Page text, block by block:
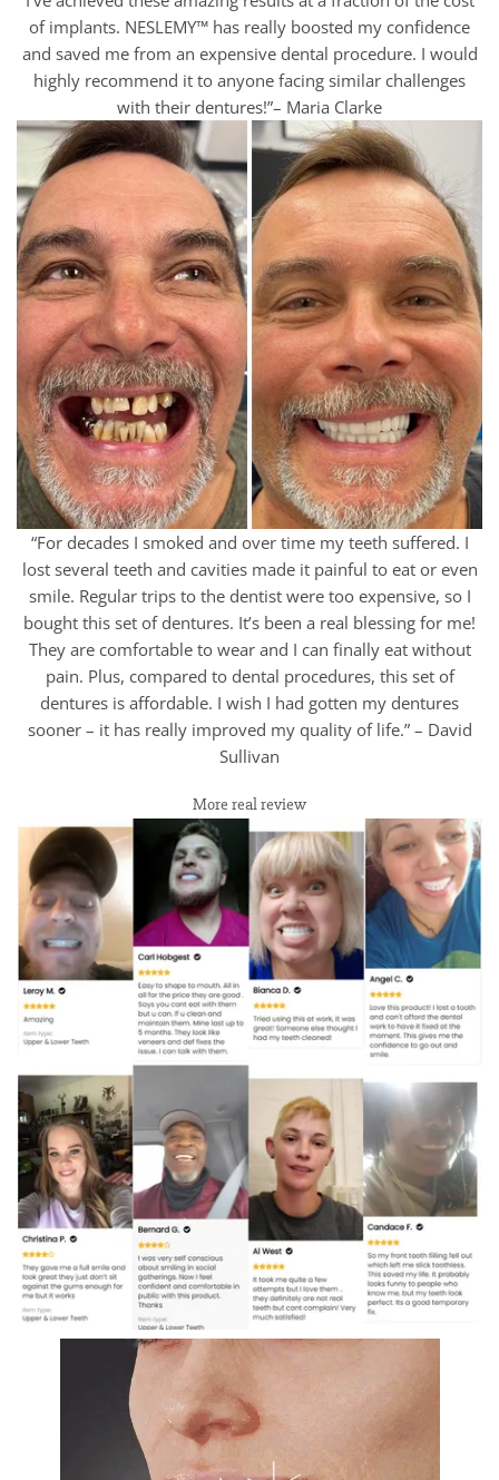
of implants. NESLEMY™ has really boosted my confidence
and saved me from an expensive dental procedure. I would
highly recommend it to anyone facing similar challenges
with their dentures!”– Maria Clarke
“For decades I smoked and over time my teeth suffered. I
lost several teeth and cavities made it painful to eat or even
smile. Regular trips to the dentist were too expensive, so I
bought this set of dentures. It’s been a real blessing for me!
They are comfortable to wear and I can finally eat without
pain. Plus, compared to dental procedures, this set of
dentures is affordable. I wish I had gotten my dentures
sooner – it has really improved my quality of life.” – David
Sullivan
More real review